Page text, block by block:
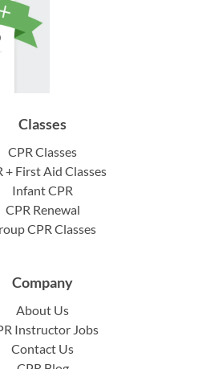
Classes
CPR Classes
+ First Aid Classes
Infant CPR
CPR Renewal
CPR Classes
Company
About Us
Instructor Jobs
Contact Us